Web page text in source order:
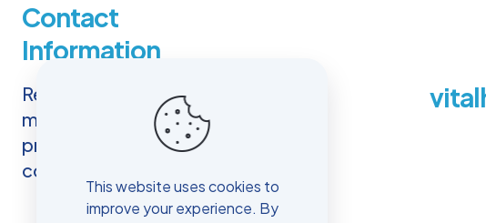
Contact
Information
Reaching out to us is easy. You
may use the contact details
provided here, including our
complete address.
This website uses cookies to
improve your experience. By